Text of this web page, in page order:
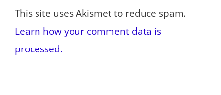
This site uses Akismet to reduce spam.
Learn how your comment data is
processed.